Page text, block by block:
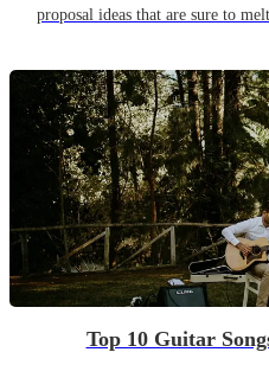
proposal ideas that are sure to
Top 10 Guitar